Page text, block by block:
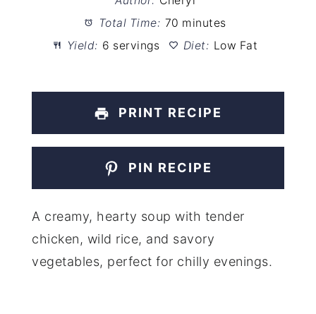
Total Time: 70 minutes
Yield: 6 servings Diet: Low Fat
PRINT RECIPE
PIN RECIPE
A creamy, hearty soup with tender
chicken, wild rice, and savory
vegetables, perfect for chilly evenings.